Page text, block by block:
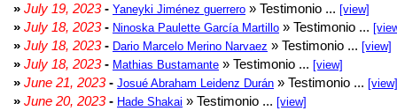
» July 19, 2023- Yaneyki Jiménez guerrero » Testimonio ... [view]
» July 18, 2023- Ninoska Paulette García Martillo » Testimonio ...
» July 18, 2023- Dario Marcelo Merino Narvaez » Testimonio ... [view]
» July 18, 2023- Mathias Bustamante » Testimonio ... [view]
» June 21, 2023- Josué Abraham Leidenz Durán » Testimonio ... [view]
» June 20, 2023- Hade Shakai » Testimonio ... [view]